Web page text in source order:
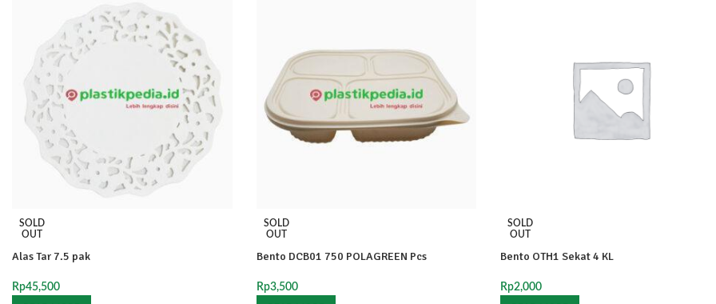
SOLD
OUT
Alas Tar 7.5 pak
Rp45,500
SOLD
OUT
Bento DCB01 750 POLAGREEN Pcs
Rp3,500
SOLD
OUT
Bento OTH1 Sekat 4 KL
Rp2,000